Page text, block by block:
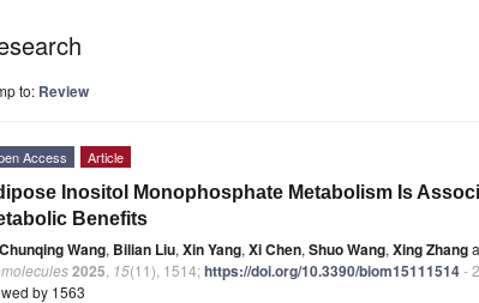
to: Review
Access Article
Inositol Monophosphate Metabolism Is
Benefits
Chunqing Wang, Bilian Liu, Xin Yang, Xi Chen, Shuo Wang, Xing Zhang
2025 15(11), 1514;https://doi.org/10.3390/biom15111514-
by 1563